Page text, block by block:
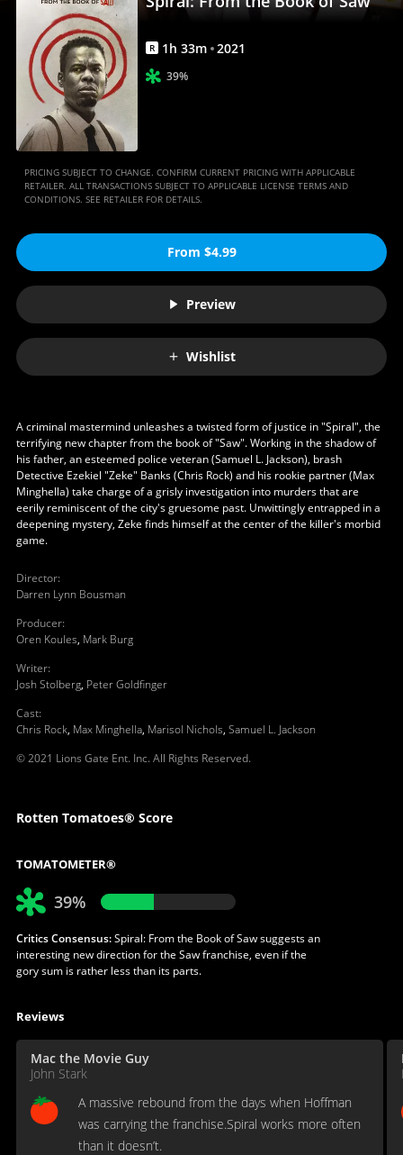
Movies
Anywhere
R 1h 33m 2021
39%
PRICING SUBJECT TO CHANGE. CONFIRM CURRENT PRICING WITH APPLICABLE
RETAILER. ALL TRANSACTIONS SUBJECT TO APPLICABLE LICENSE TERMS AND
CONDITIONS. SEE RETAILER FOR DETAILS.
From $4.99
Preview
Wishlist
A criminal mastermind unleashes a twisted form of justice in "Spiral", the
terrifying new chapter from the book of "Saw". Working in the shadow of
his father, an esteemed police veteran (Samuel L. Jackson), brash
Detective Ezekiel "Zeke" Banks (Chris Rock) and his rookie partner (Max
Minghella) take charge of a grisly investigation into murders that are
eerily reminiscent of the city's gruesome past. Unwittingly entrapped in a
deepening mystery, Zeke finds himself at the center of the killer's morbid
game.
Director:
Darren Lynn Bousman
Producer:
Oren Koules, Mark Burg
Writer:
Josh Stolberg, Peter Goldfinger
Cast:
Chris Rock, Max Minghella, Marisol Nichols, Samuel L. Jackson
© 2021 Lions Gate Ent. Inc. All Rights Reserved.
Rotten Tomatoes® Score
TOMATOMETER®
39%
Critics Consensus:Spiral: From the Book of Saw suggests an
interesting new direction for the Saw franchise, even if the
gory sum is rather less than its parts.
Reviews
Mac the Movie Guy
John Stark
A massive rebound from the days when Hoffman
was carrying the franchise.Spiral works more often
than it doesn’t.